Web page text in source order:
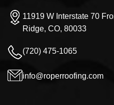
11919 W Interstate 70
Ridge, CO, 80033
(720) 475-1065
info@roperroofing.com